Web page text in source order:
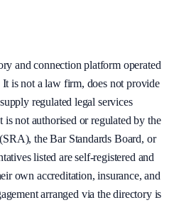
and connection platform operated
is not a law firm, does not provide
regulated legal services
not authorised or regulated by the
the Bar Standards Board, or
listed are self-registered and
own accreditation, insurance, and
arranged via the directory is